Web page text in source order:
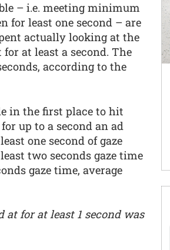
– i.e. meeting minimum
for least one second – are
actually looking at the
at least a second. The
according to the
in the first place to hit
up to a second an ad
one second of gaze
two seconds gaze time
gaze time, average
at for at least 1 second was